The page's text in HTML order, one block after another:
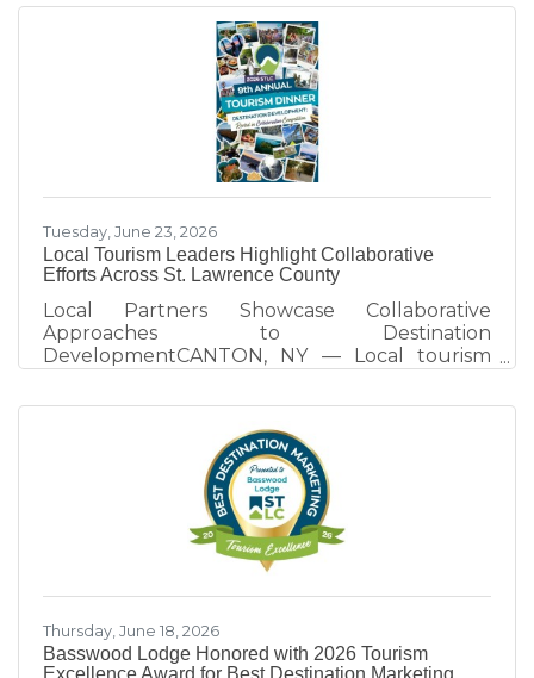
Tuesday, June 23, 2026
Local Tourism Leaders Highlight Collaborative
Efforts Across St. Lawrence County
Local Partners Showcase Collaborative
Approaches to Destination
DevelopmentCANTON, NY — Local tourism
Lawrence County Tourism Dinner, sharing how
collaboration across the arts, recreation, and
heritage sectors is strengthening the county
as a destination. Hosted annually by the St.
Lawrence County Chamber of Commerce
Tourism Team, this year's program focused on
the theme, "Destination Development: Rooted
in Collaborative Competition." Through real-
Thursday, June 18, 2026
Basswood Lodge Honored with 2026 Tourism
Excellence Award for Best Destination Marketing